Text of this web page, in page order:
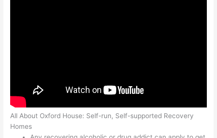
All About Oxford House: Self-run, Self-supported Recovery
Homes